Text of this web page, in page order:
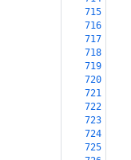
715
716
717
718
719
720
721
722
723
724
725